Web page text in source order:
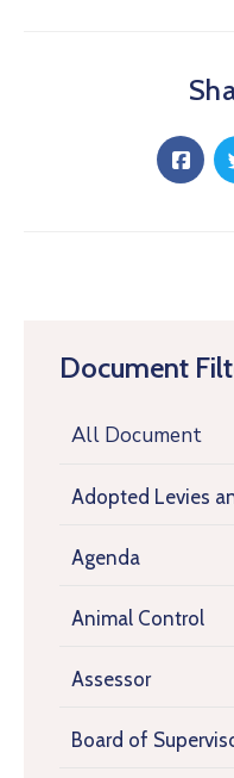
Document
All Document
Adopted Levies
Agenda
Animal Control
Assessor
Board of